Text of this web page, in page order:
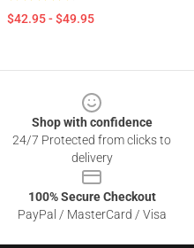
$42.95 - $49.95
Shop with confidence
24/7 Protected from clicks to
delivery
100% Secure Checkout
PayPal / MasterCard / Visa